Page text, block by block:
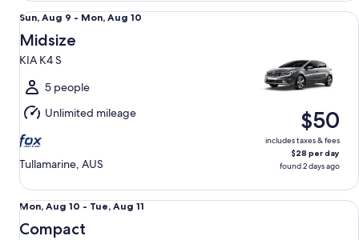
Sun,
Aug
9
to
Mon,
Aug
10
Sun, Aug 9 - Mon, Aug 10
Midsize
KIA K4 S
5 people
Unlimited mileage
Tullamarine, AUS
$50
includes taxes & fees
$28 per day
found 2 days ago
Midsize KIA K4 S
Mon,
Aug
Mon, Aug 10 - Tue, Aug 11
Compact
Compact undefined